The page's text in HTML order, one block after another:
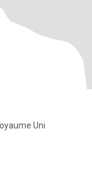
Uni